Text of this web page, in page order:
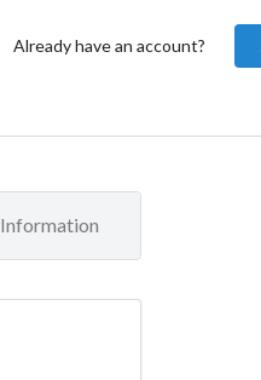
Already have an account?